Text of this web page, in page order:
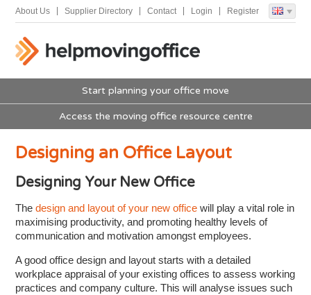
About Us Supplier Directory Contact Login Register
Start planning your office move
Access the moving office resource centre
Designing an Office Layout
Designing Your New Office
Thedesign and layout of your new office will play a vital role in
maximising productivity, and promoting healthy levels of
communication and motivation amongst employees.
A good office design and layout starts with a detailed
workplace appraisal of your existing offices to assess working
practices and company culture. This will analyse issues such